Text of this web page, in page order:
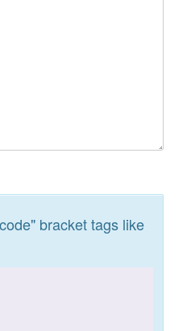
bracket tags like